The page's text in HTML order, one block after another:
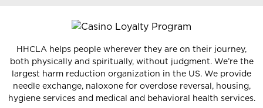
HHCLA helps people wherever they are on their journey,
both physically and spiritually, without judgment. We’re the
largest harm reduction organization in the US. We provide
needle exchange, naloxone for overdose reversal, housing,
hygiene services and medical and behavioral health services.